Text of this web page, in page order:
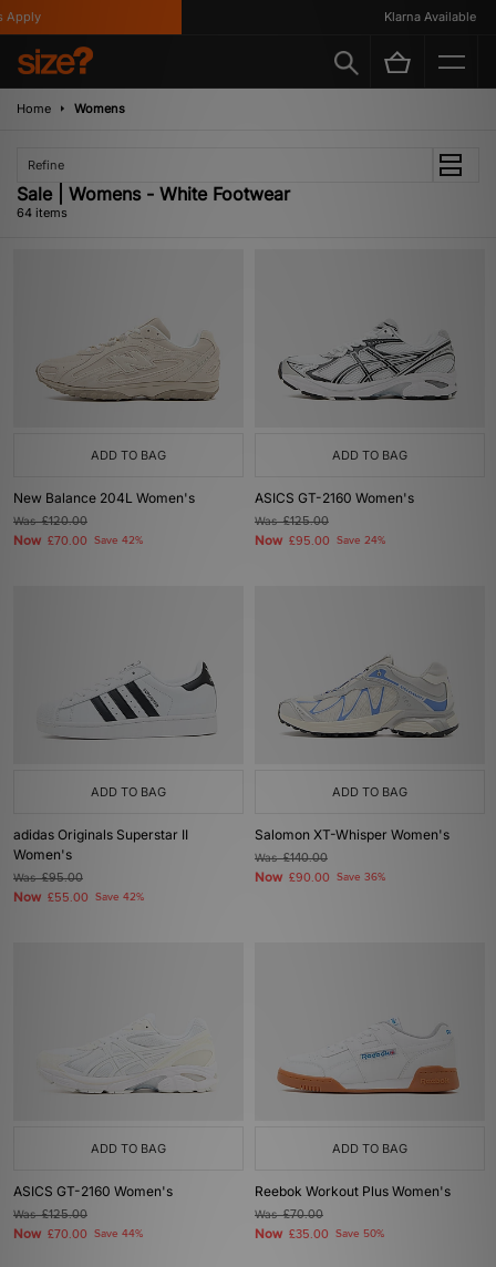
Klarna Available
Home Womens
Refine
Sale | Womens - White Footwear
64 items
ADD TO BAG
New Balance 204L Women's
Was£120.00
Now £70.00 Save 42%
ADD TO BAG
ASICS GT-2160 Women's
Was£125.00
Now £95.00 Save 24%
ADD TO BAG
adidas Originals Superstar II
Women's
Was£95.00
Now £55.00 Save 42%
ADD TO BAG
Salomon XT-Whisper Women's
Was£140.00
Now £90.00 Save 36%
ADD TO BAG
ASICS GT-2160 Women's
Was£125.00
Now £70.00 Save 44%
ADD TO BAG
Reebok Workout Plus Women's
Was£70.00
Now £35.00 Save 50%